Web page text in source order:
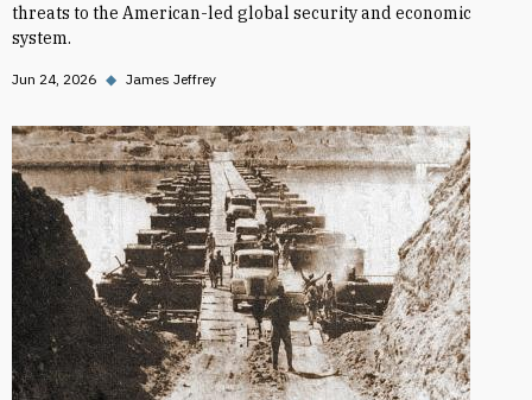
threats to the American-led global security and economic
system.
Jun 24, 2026 ◆ James Jeffrey